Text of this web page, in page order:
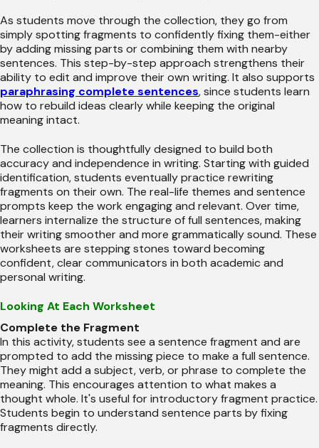
As students move through the collection, they go from
simply spotting fragments to confidently fixing them-either
by adding missing parts or combining them with nearby
sentences. This step-by-step approach strengthens their
ability to edit and improve their own writing. It also supports
paraphrasing complete sentences, since students learn
how to rebuild ideas clearly while keeping the original
meaning intact.
The collection is thoughtfully designed to build both
accuracy and independence in writing. Starting with guided
identification, students eventually practice rewriting
fragments on their own. The real-life themes and sentence
prompts keep the work engaging and relevant. Over time,
learners internalize the structure of full sentences, making
their writing smoother and more grammatically sound. These
worksheets are stepping stones toward becoming
confident, clear communicators in both academic and
personal writing.
Looking At Each Worksheet
Complete the Fragment
In this activity, students see a sentence fragment and are
prompted to add the missing piece to make a full sentence.
They might add a subject, verb, or phrase to complete the
meaning. This encourages attention to what makes a
thought whole. It's useful for introductory fragment practice.
Students begin to understand sentence parts by fixing
fragments directly.